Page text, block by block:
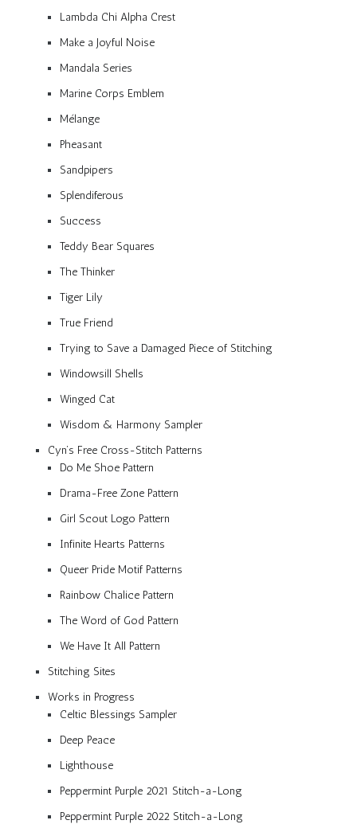
Lambda Chi Alpha Crest
Make a Joyful Noise
Mandala Series
Marine Corps Emblem
Mélange
Pheasant
Sandpipers
Splendiferous
Success
Teddy Bear Squares
The Thinker
Tiger Lily
True Friend
Trying to Save a Damaged Piece of Stitching
Windowsill Shells
Winged Cat
Wisdom & Harmony Sampler
Cyn’s Free Cross-Stitch Patterns
Do Me Shoe Pattern
Drama-Free Zone Pattern
Girl Scout Logo Pattern
Infinite Hearts Patterns
Queer Pride Motif Patterns
Rainbow Chalice Pattern
The Word of God Pattern
We Have It All Pattern
Stitching Sites
Works in Progress
Celtic Blessings Sampler
Deep Peace
Lighthouse
Peppermint Purple 2021 Stitch-a-Long
Peppermint Purple 2022 Stitch-a-Long